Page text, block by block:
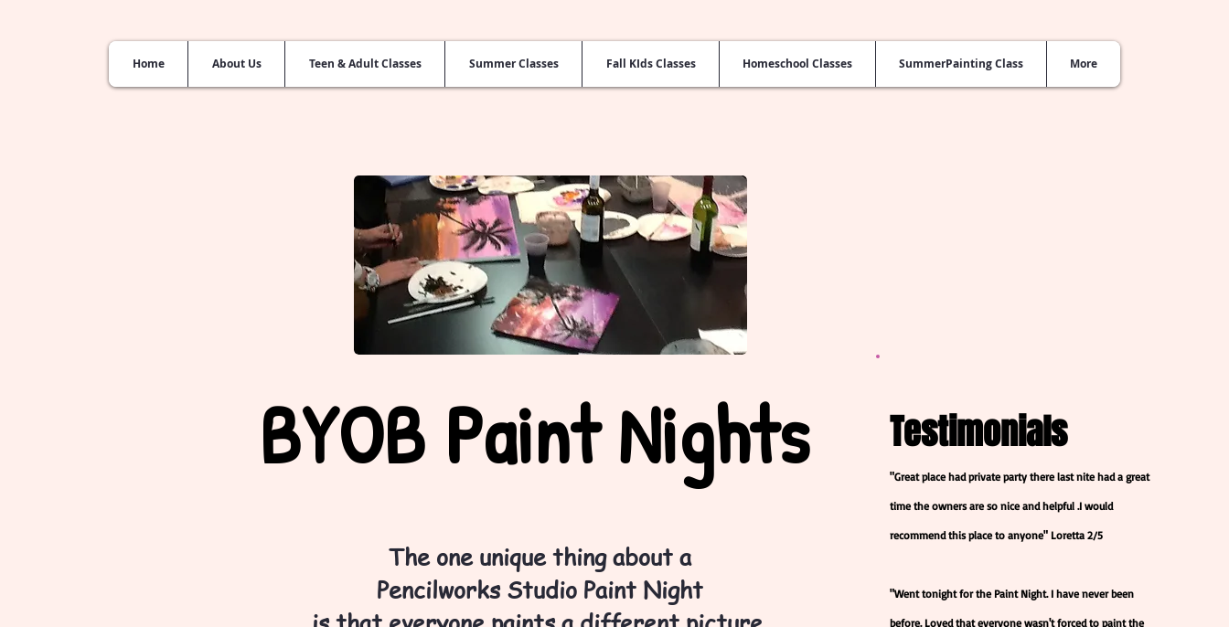
Home About Us Teen & Adult Classes Summer Classes Fall KIds Classes Homeschool Classes SummerPainting Class More
BYOB Paint Nights
The one unique thing about a
Pencilworks Studio Paint Night
Testimonials
"Great place had private party there last nite had a great
time the owners are so nice and helpful .I would
recommend this place to anyone" Loretta 2/5
"Went tonight for the Paint Night. I have never been
before. Loved that everyone wasn't forced to paint the